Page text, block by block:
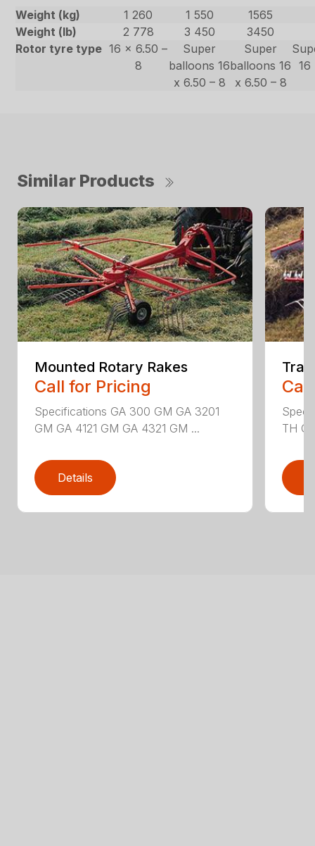
Weight (kg) 1 260 1 550
1565
Weight (lb)
2 778 3 450
3450
Rotor tyre type 16 x 6.50 –
8
Super
balloons 16
x 6.50 – 8
Super
balloons 16
x 6.50 – 8
16
Similar Products
Mounted Rotary Rakes
Call for Pricing
Specifications GA 300 GM GA 3201
GM GA 4121 GM GA 4321 GM ...
Details
TH